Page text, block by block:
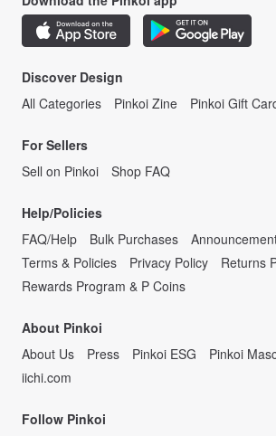
Discover Design
All Categories
Pinkoi Zine Pinkoi Gift
For Sellers
Sell on Pinkoi
Shop FAQ
Help/Policies
FAQ/Help
Bulk Purchases
Terms & Policies
Privacy Policy
Returns
Rewards Program & P Coins
About Pinkoi
About Us
Press Pinkoi ESG Pinkoi
iichi.com
Follow Pinkoi